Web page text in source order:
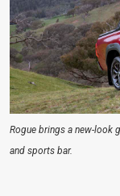
Rogue brings a new-look
and sports bar.